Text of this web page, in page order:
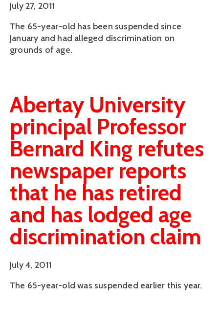
July 27, 2011
The 65-year-old has been suspended since
January and had alleged discrimination on
grounds of age.
Abertay University
principal Professor
Bernard King refutes
newspaper reports
that he has retired
and has lodged age
discrimination claim
July 4, 2011
The 65-year-old was suspended earlier this year.